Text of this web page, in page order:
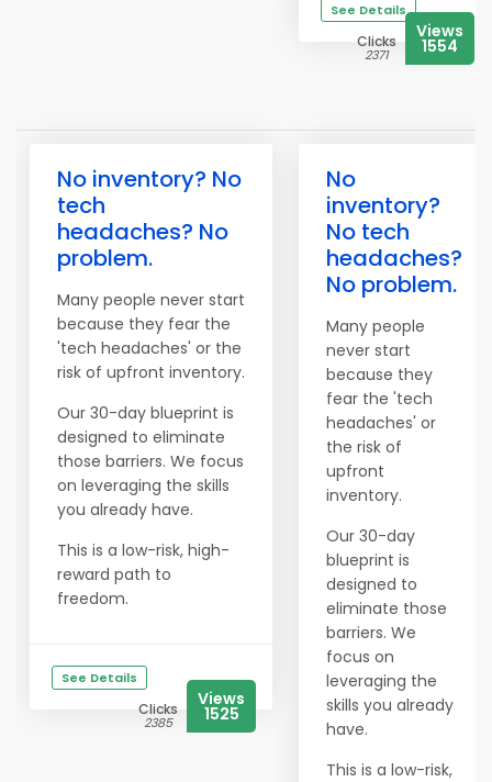
See Details
Clicks
2371
Views
1554
No inventory? No
tech
headaches? No
problem.
Many people never start
because they fear the
'tech headaches' or the
risk of upfront inventory.
Our 30-day blueprint is
designed to eliminate
those barriers. We focus
on leveraging the skills
you already have.
This is a low-risk, high-
reward path to
freedom.
See Details
Clicks
2385
Views
1525
No
inventory?
No tech
headaches?
No problem.
Many people
never start
because they
fear the 'tech
headaches' or
the risk of
upfront
inventory.
Our 30-day
blueprint is
designed to
eliminate those
barriers. We
focus on
leveraging the
skills you already
have.
This is a low-risk,